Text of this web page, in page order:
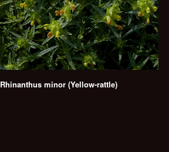
Rhinanthus minor (Yellow-rattle)